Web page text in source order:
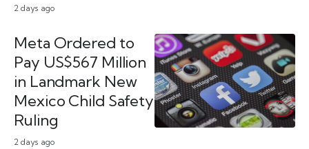
2 days ago
2 days ago
Meta Ordered to
Pay US$567 Million
in Landmark New
Mexico Child Safety
Ruling